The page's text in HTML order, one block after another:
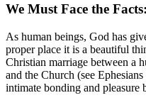
We Must Face the Facts:
As human beings, God has
proper place it is a beautiful
Christian marriage between a
and the Church (see
intimate bonding and pleasure